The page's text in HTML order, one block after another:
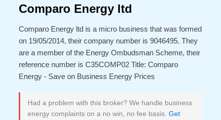
Comparo Energy ltd
Comparo Energy ltd is a micro business that was formed
on 19/05/2014, their company number is 9046495. They
are a member of the Energy Ombudsman Scheme, their
reference number is C35COMP02 Title: Comparo
Energy - Save on Business Energy Prices
Had a problem with this broker? We handle business
energy complaints on a no win, no fee basis. Get